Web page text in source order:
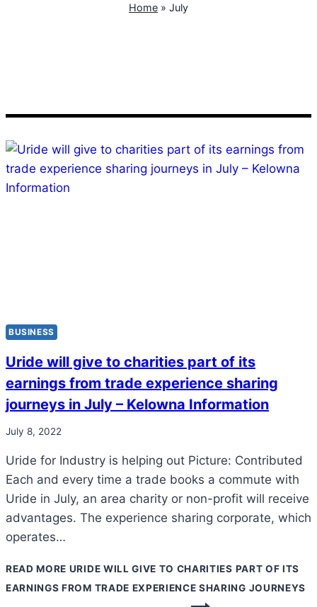
Home » July
BUSINESS
Uride will give to charities part of its
earnings from trade experience sharing
journeys in July – Kelowna Information
July 8, 2022
Uride for Industry is helping out Picture: Contributed
Each and every time a trade books a commute with
Uride in July, an area charity or non-profit will receive
advantages. The experience sharing corporate, which
operates…
READ MORE URIDE WILL GIVE TO CHARITIES PART OF ITS
EARNINGS FROM TRADE EXPERIENCE SHARING JOURNEYS